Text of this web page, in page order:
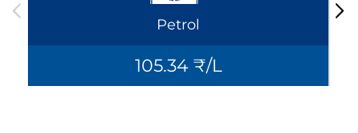
Petrol
105.34 ₹/L